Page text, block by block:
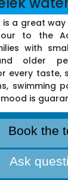
is a great
to the
with
older
every taste,
swimming
mood is
Book the
Ask